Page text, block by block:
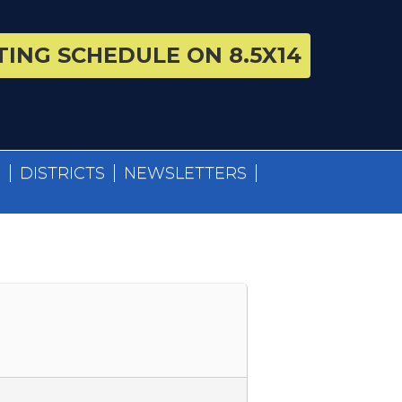
SCHEDULE ON 8.5X14
DISTRICTS NEWSLETTERS